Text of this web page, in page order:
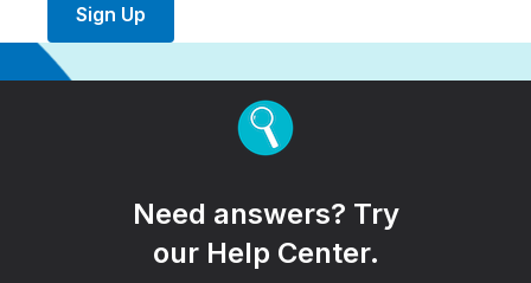
Sign Up
Need answers? Try
our Help Center.